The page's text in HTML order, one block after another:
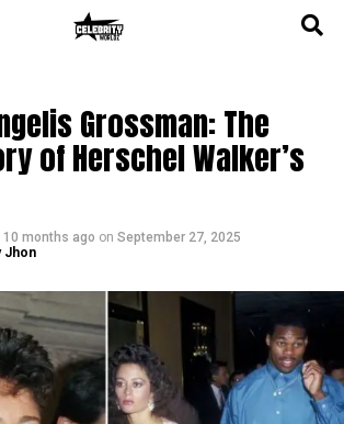
Grossman: The
of Herschel Walker’s
10 months ago on September 27, 2025
Jhon